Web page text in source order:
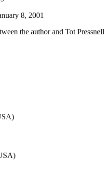
8, 2001
the author and Tot Pressnell